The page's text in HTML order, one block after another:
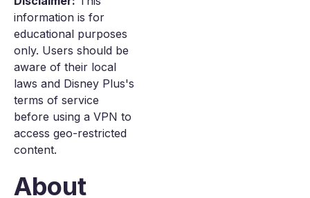
information is for
educational purposes
only. Users should be
aware of their local
laws and Disney Plus's
terms of service
before using a VPN to
access geo-restricted
content.
About